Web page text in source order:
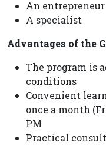
An entrepreneur
A specialist
Advantages of the
The program is
conditions
Convenient
once a month
PM
Practical